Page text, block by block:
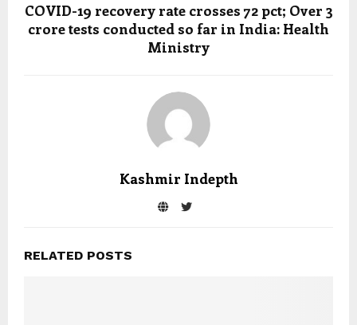
COVID-19 recovery rate crosses 72 pct; Over 3
crore tests conducted so far in India: Health
Ministry
Kashmir Indepth
RELATED POSTS